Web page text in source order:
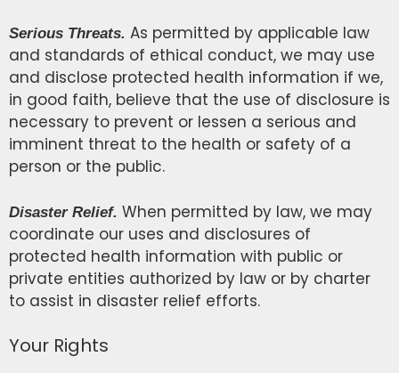
Serious Threats. As permitted by applicable law
and standards of ethical conduct, we may use
and disclose protected health information if we,
in good faith, believe that the use of disclosure is
necessary to prevent or lessen a serious and
imminent threat to the health or safety of a
person or the public.
Disaster Relief. When permitted by law, we may
coordinate our uses and disclosures of
protected health information with public or
private entities authorized by law or by charter
to assist in disaster relief efforts.
Your Rights